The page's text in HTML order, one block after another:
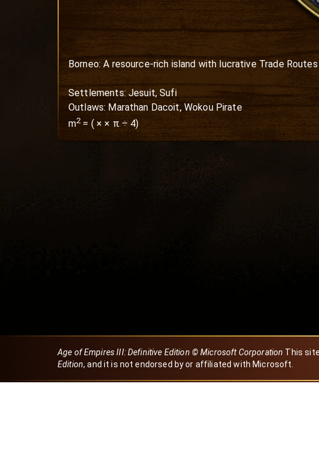
Borneo: A resource-rich island with lucrative Trade
Settlements: Jesuit, Sufi
Outlaws: Marathan Dacoit, Wokou Pirate
m2=(× × π ÷ 4)
Age of Empires III: Definitive Edition © Microsoft Corporation This
Edition, and it is not endorsed by or affiliated with Microsoft.